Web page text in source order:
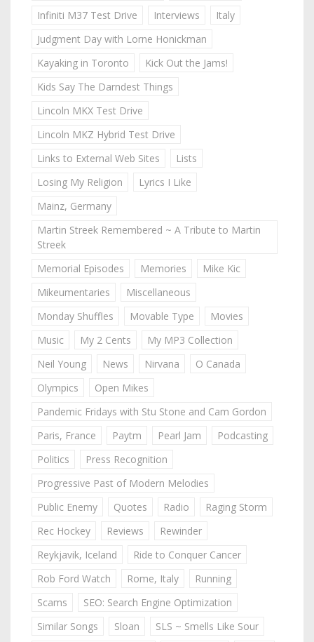
Infiniti M37 Test Drive
Interviews
Italy
Judgment Day with Lorne Honickman
Kayaking in Toronto
Kick Out the Jams!
Kids Say The Darndest Things
Lincoln MKX Test Drive
Lincoln MKZ Hybrid Test Drive
Links to External Web Sites
Lists
Losing My Religion
Lyrics I Like
Mainz, Germany
Martin Streek Remembered ~ A Tribute to Martin
Streek
Memorial Episodes
Memories
Mike Kic
Mikeumentaries
Miscellaneous
Monday Shuffles
Movable Type
Movies
Music
My 2 Cents
My MP3 Collection
Neil Young
News Nirvana
O Canada
Olympics
Open Mikes
Pandemic Fridays with Stu Stone and Cam Gordon
Paris, France
Paytm Pearl Jam
Podcasting
Politics
Press Recognition
Progressive Past of Modern Melodies
Public Enemy
Quotes Radio
Raging Storm
Rec Hockey
Reviews
Rewinder
Reykjavik, Iceland
Ride to Conquer Cancer
Rob Ford Watch
Rome, Italy
Running
Scams
SEO: Search Engine Optimization
Similar Songs
Sloan
SLS ~ Smells Like Sour